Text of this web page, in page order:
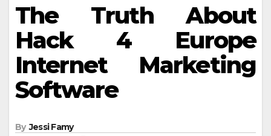
The Truth About
Hack 4 Europe
Internet Marketing
Software
By Jessi Famy